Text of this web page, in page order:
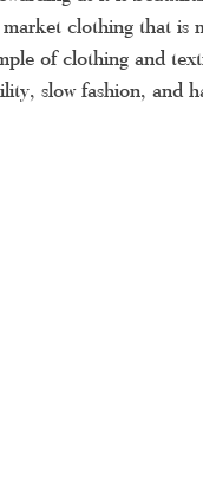
Kerala handloom
clothing that is
of clothing and
slow fashion, and